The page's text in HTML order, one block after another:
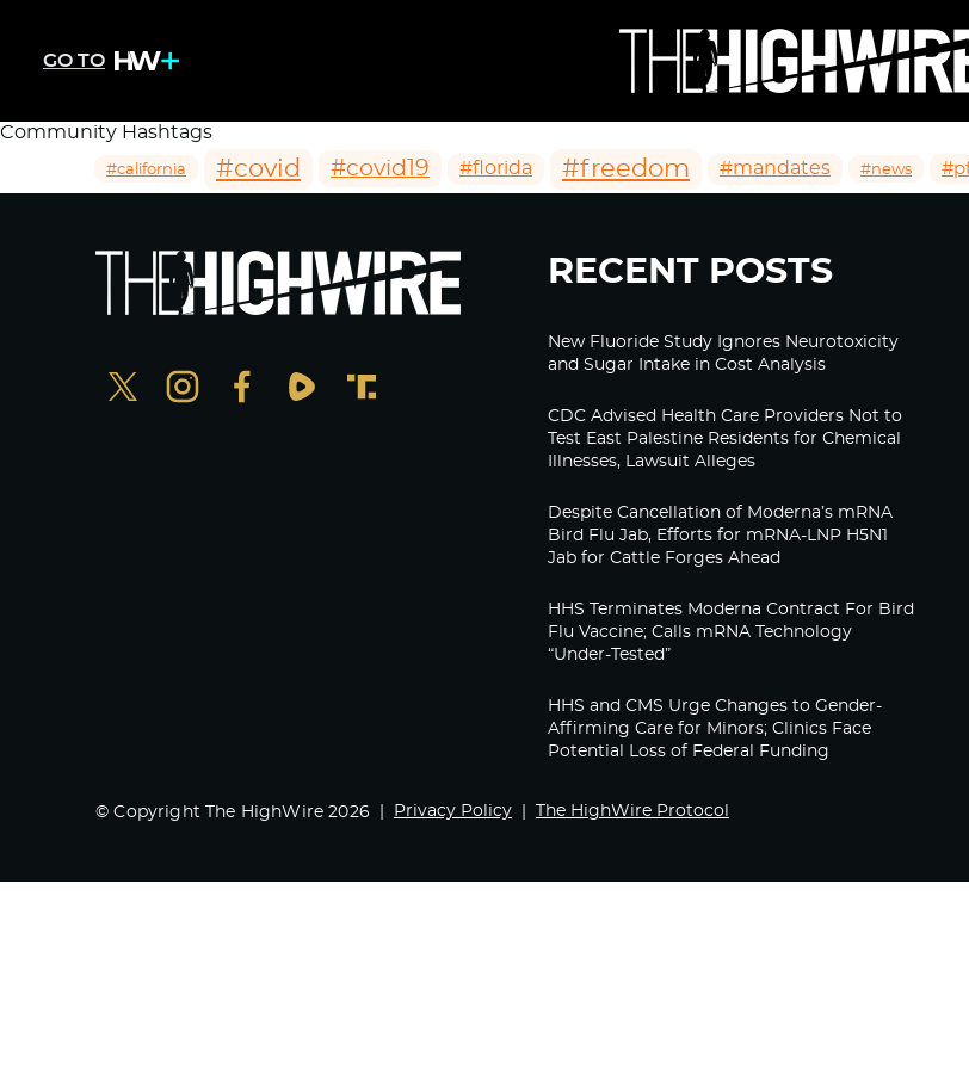
GO TO
Community Hashtags
#california #covid #covid19 #florida #freedom #mandates #news
RECENT POSTS
New Fluoride Study Ignores Neurotoxicity
and Sugar Intake in Cost Analysis
CDC Advised Health Care Providers Not to
Test East Palestine Residents for Chemical
Illnesses, Lawsuit Alleges
Despite Cancellation of Moderna’s mRNA
Bird Flu Jab, Efforts for mRNA-LNP H5N1
Jab for Cattle Forges Ahead
HHS Terminates Moderna Contract For Bird
Flu Vaccine; Calls mRNA Technology
“Under-Tested”
HHS and CMS Urge Changes to Gender-
Affirming Care for Minors; Clinics Face
Potential Loss of Federal Funding
© Copyright The HighWire 2026 Privacy Policy The HighWire Protocol